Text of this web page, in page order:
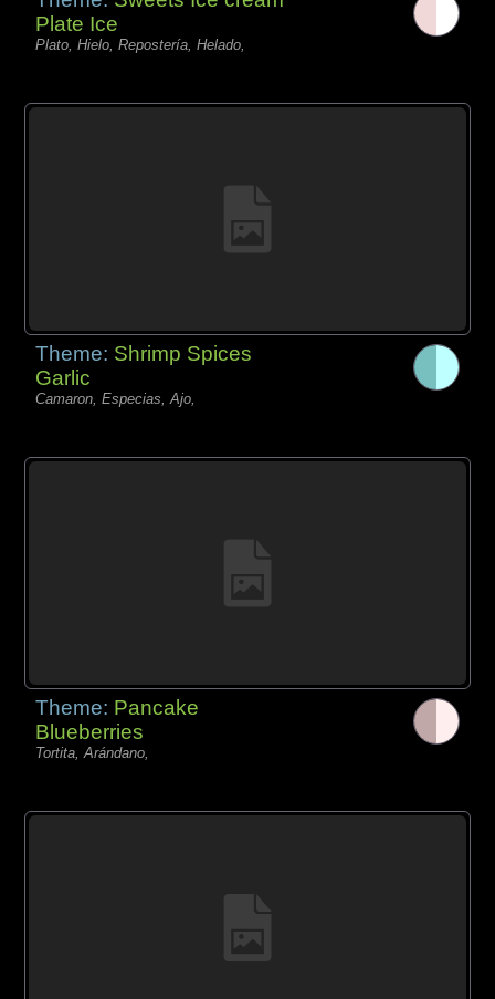
Plate Ice
Plato, Hielo, Repostería, Helado,
Theme: Shrimp Spices
Garlic
Camaron, Especias, Ajo,
Theme: Pancake
Blueberries
Tortita, Arándano,